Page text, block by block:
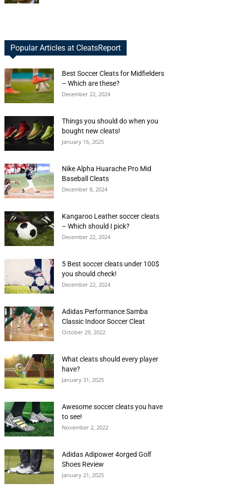
Popular Articles at CleatsReport
Best Soccer Cleats for Midfielders
– Which are these?
December 22, 2024
Things you should do when you
bought new cleats!
January 16, 2025
Nike Alpha Huarache Pro Mid
Baseball Cleats
December 8, 2024
Kangaroo Leather soccer cleats
– Which should I pick?
December 22, 2024
5 Best soccer cleats under 100$
you should check!
December 22, 2024
Adidas Performance Samba
Classic Indoor Soccer Cleat
October 29, 2022
What cleats should every player
have?
January 31, 2025
Awesome soccer cleats you have
to see!
November 2, 2022
Adidas Adipower 4orged Golf
Shoes Review
January 21, 2025